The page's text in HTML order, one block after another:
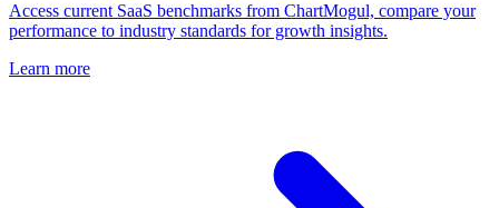
Access current SaaS benchmarks from ChartMogul, compare your
performance to industry standards for growth insights.
Learn more